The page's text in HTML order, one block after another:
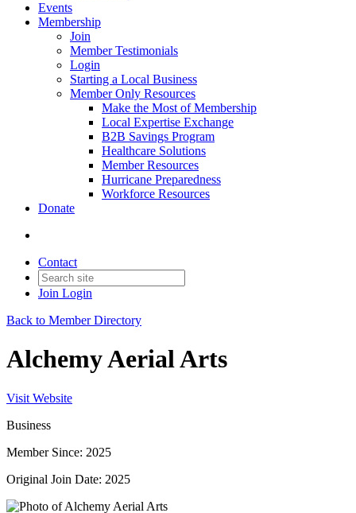
Events
Membership
Join
Member Testimonials
Login
Starting a Local Business
Member Only Resources
Make the Most of Membership
Local Expertise Exchange
B2B Savings Program
Healthcare Solutions
Member Resources
Hurricane Preparedness
Workforce Resources
Donate
Contact
Join Login
Back to Member Directory
Alchemy Aerial Arts
Visit Website
Business
Member Since: 2025
Original Join Date: 2025